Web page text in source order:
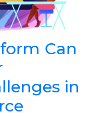
Can
in